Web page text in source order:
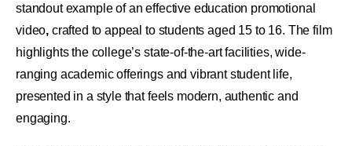
standout example of an effective education promotional
video, crafted to appeal to students aged 15 to 16. The film
highlights the college’s state-of-the-art facilities, wide-
ranging academic offerings and vibrant student life,
presented in a style that feels modern, authentic and
engaging.